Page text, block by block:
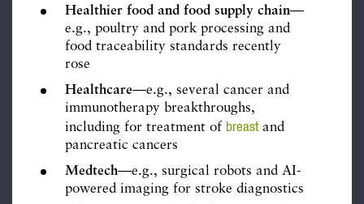
Healthier food and food supply chain—
e.g., poultry and pork processing and
food traceability standards recently
rose
Healthcare—e.g., several cancer and
immunotherapy breakthroughs,
including for treatment of breastand
pancreatic cancers
Medtech—e.g., surgical robots and AI-
powered imaging for stroke diagnostics